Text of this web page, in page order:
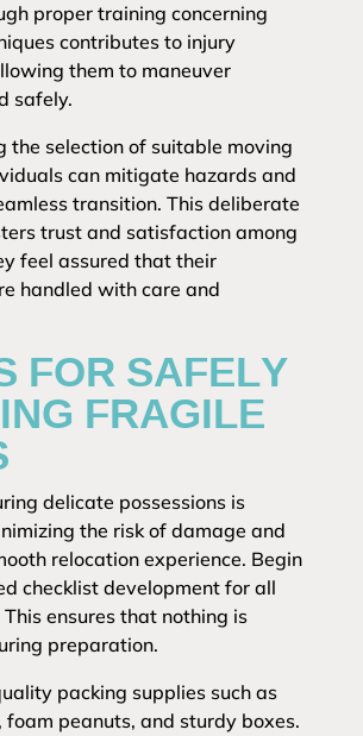
proper training concerning
contributes to injury
them to maneuver
safely.
the selection of suitable moving
can mitigate hazards and
transition. This deliberate
trust and satisfaction among
feel assured that their
handled with care and
FOR SAFELY
FRAGILE
delicate possessions is
the risk of damage and
relocation experience. Begin
checklist development for all
ensures that nothing is
preparation.
packing supplies such as
peanuts, and sturdy boxes.